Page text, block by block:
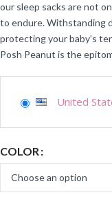
our sleep sacks are not
to endure. Withstanding
protecting your baby’s
Posh Peanut is the
United
COLOR